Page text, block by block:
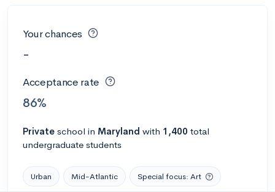
Your chances
-
Acceptance rate
86%
Private school in Maryland with 1,400 total
undergraduate students
Urban Mid-Atlantic Special focus: Art